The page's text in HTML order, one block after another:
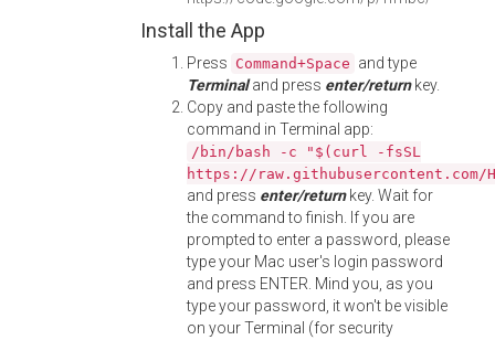
Install the App
Press Command+Space and type
Terminaland press enter/returnkey.
Copy and paste the following
command in Terminal app:
/bin/bash -c "$(curl -fsSL
https://
and press enter/returnkey. Wait for
the command to finish. If you are
prompted to enter a password, please
type your Mac user's login password
and press ENTER. Mind you, as you
type your password, it won't be visible
on your Terminal (for security